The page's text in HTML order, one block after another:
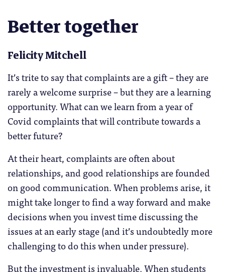
Better together
Felicity Mitchell
It’s trite to say that complaints are a gift – they are
rarely a welcome surprise – but they are a learning
opportunity. What can we learn from a year of
Covid complaints that will contribute towards a
better future?
At their heart, complaints are often about
relationships, and good relationships are founded
on good communication. When problems arise, it
might take longer to find a way forward and make
decisions when you invest time discussing the
issues at an early stage (and it’s undoubtedly more
challenging to do this when under pressure).
But the investment is invaluable. When students